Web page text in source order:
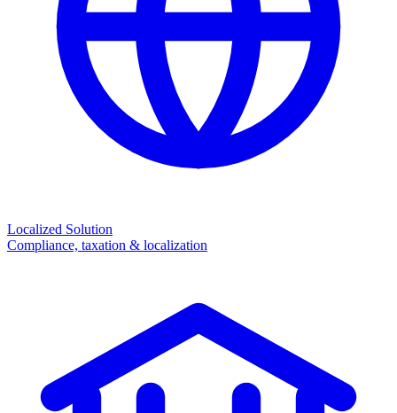
Localized Solution
Compliance, taxation & localization